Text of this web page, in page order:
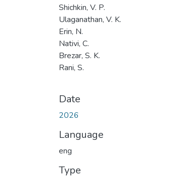
Shichkin, V. P.
Ulaganathan, V. K.
Erin, N.
Nativi, C.
Brezar, S. K.
Rani, S.
Date
2026
Language
eng
Type